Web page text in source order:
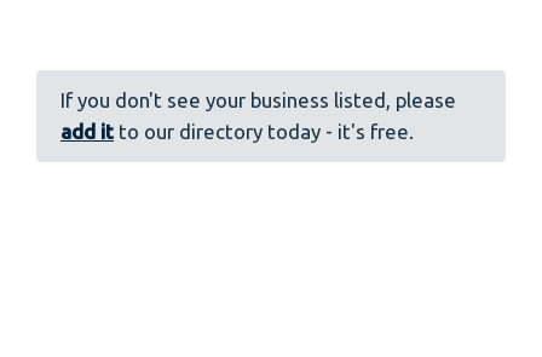
If you don't see your business listed, please
add it to our directory today - it's free.